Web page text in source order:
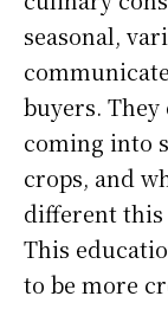
seasonal,
buyers.
coming into
crops, and
different this
This
to be more